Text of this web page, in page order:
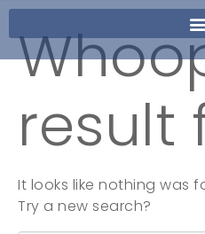
result
It looks like nothing was
Try a new search?